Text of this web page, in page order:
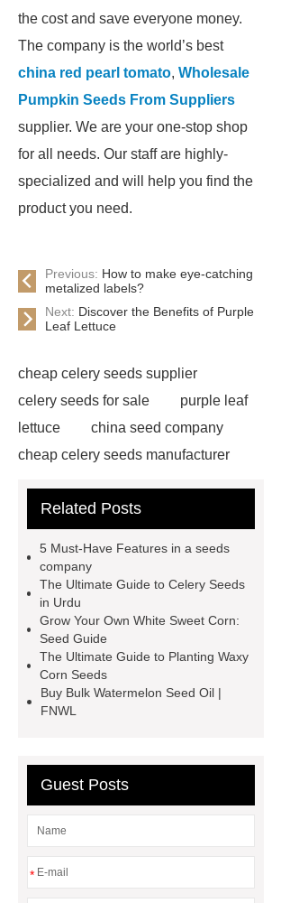
the cost and save everyone money.
The company is the world’s best
china red pearl tomato, Wholesale
Pumpkin Seeds From Suppliers
supplier. We are your one-stop shop
for all needs. Our staff are highly-
specialized and will help you find the
product you need.
Previous: How to make eye-catching
metalized labels?
Next: Discover the Benefits of Purple
Leaf Lettuce
cheap celery seeds supplier
celery seeds for sale
purple leaf
lettuce
china seed company
cheap celery seeds manufacturer
wholesale
radish seeds bulk
Seeds
china vegetable seeds
company
vegetable seed
wholesale suppliers
spinach
seeds suppliers
sale
fruit seeds supplier
seed suppliers
bulk sorghum
Related Posts
5 Must-Have Features in a seeds
company
The Ultimate Guide to Celery Seeds
in Urdu
Grow Your Own White Sweet Corn:
Seed Guide
The Ultimate Guide to Planting Waxy
Corn Seeds
Buy Bulk Watermelon Seed Oil |
FNWL
Guest Posts
*